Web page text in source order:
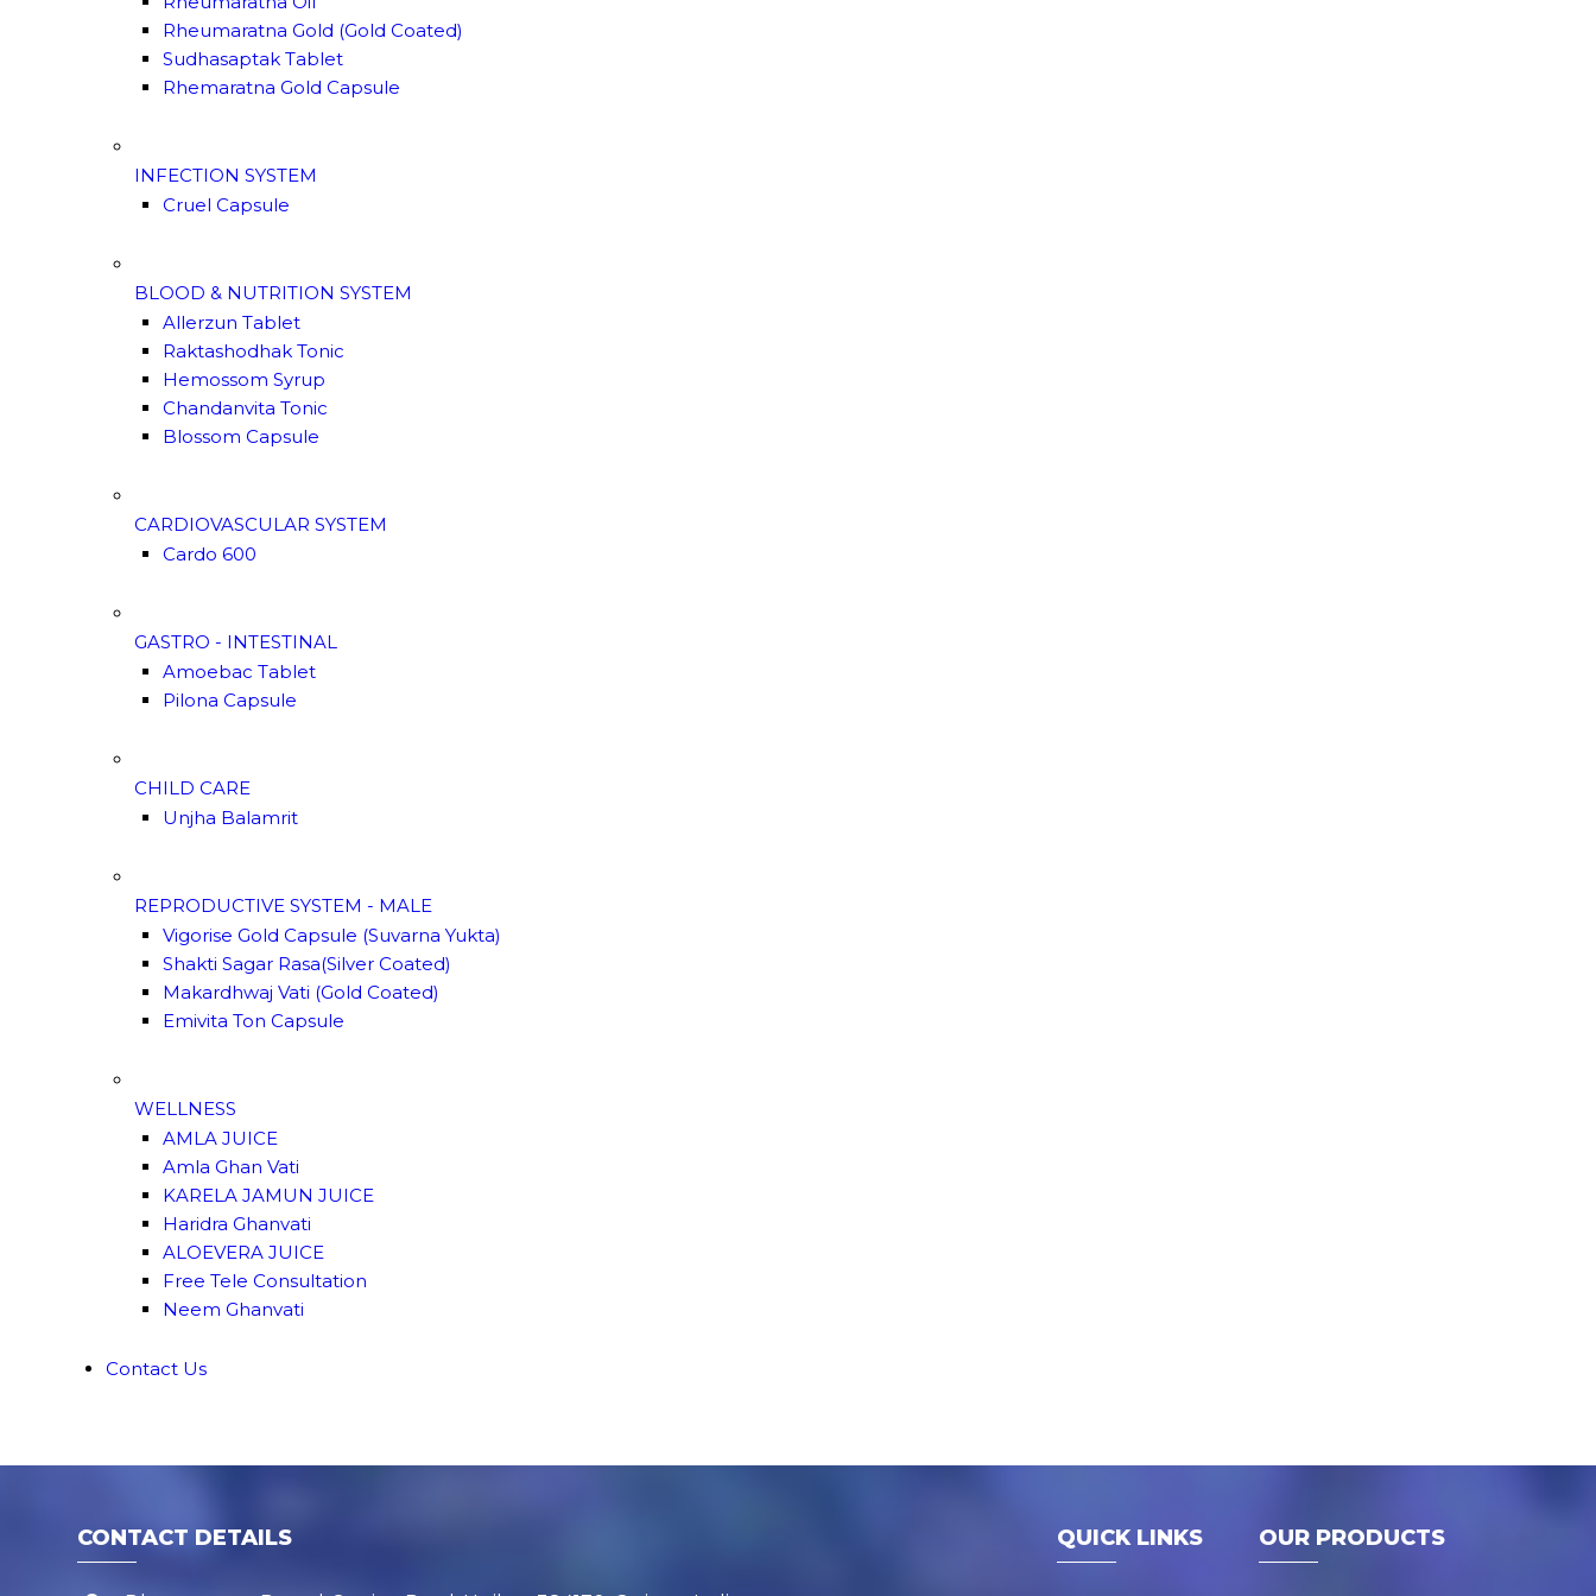
Rheumaratna Gold (Gold Coated)
Sudhasaptak Tablet
Rhemaratna Gold Capsule
INFECTION SYSTEM
Cruel Capsule
BLOOD & NUTRITION SYSTEM
Allerzun Tablet
Raktashodhak Tonic
Hemossom Syrup
Chandanvita Tonic
Blossom Capsule
CARDIOVASCULAR SYSTEM
Cardo 600
GASTRO - INTESTINAL
Amoebac Tablet
Pilona Capsule
CHILD CARE
Unjha Balamrit
REPRODUCTIVE SYSTEM - MALE
Vigorise Gold Capsule (Suvarna Yukta)
Shakti Sagar Rasa(Silver Coated)
Makardhwaj Vati (Gold Coated)
Emivita Ton Capsule
WELLNESS
AMLA JUICE
Amla Ghan Vati
KARELA JAMUN JUICE
Haridra Ghanvati
ALOEVERA JUICE
Free Tele Consultation
Neem Ghanvati
Contact Us
CONTACT DETAILS QUICK LINKS OUR PRODUCTS